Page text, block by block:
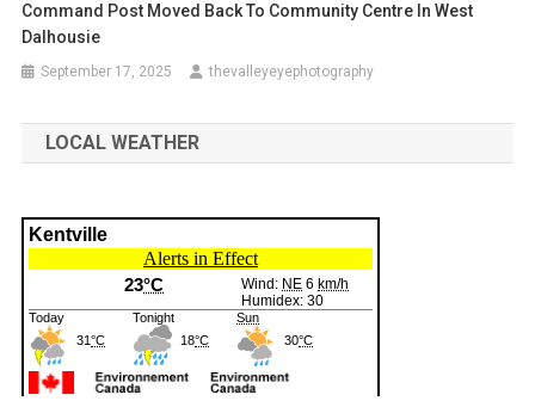
Command Post Moved Back To Community Centre In West
Dalhousie
September 17, 2025 thevalleyeyephotography
LOCAL WEATHER